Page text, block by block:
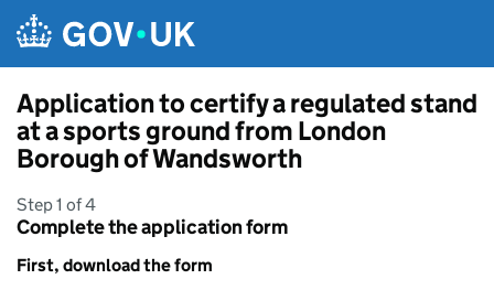
Application to certify a regulated stand
at a sports ground from London
Borough of Wandsworth
Step 1 of 4
Complete the application form
First, download the form